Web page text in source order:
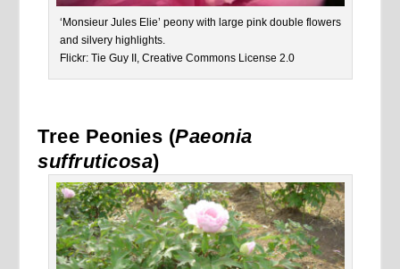
‘Monsieur Jules Elie’ peony with large pink double flowers
and silvery highlights.
Flickr: Tie Guy II, Creative Commons License 2.0
Tree Peonies (Paeonia
suffruticosa)